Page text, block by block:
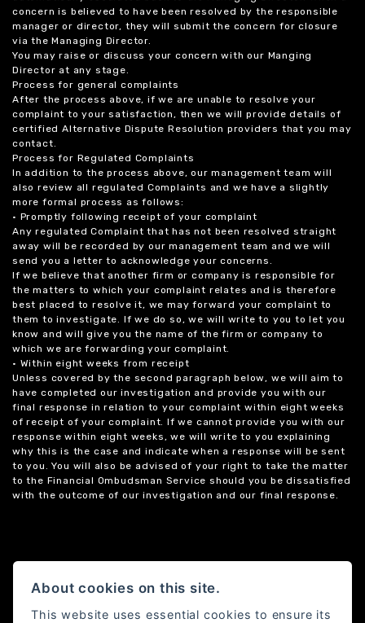
concern is believed to have been resolved by the responsible
manager or director, they will submit the concern for closure
via the Managing Director.
You may raise or discuss your concern with our Manging
Director at any stage.
Process for general complaints
After the process above, if we are unable to resolve your
complaint to your satisfaction, then we will provide details of
certified Alternative Dispute Resolution providers that you may
contact.
Process for Regulated Complaints
In addition to the process above, our management team will
also review all regulated Complaints and we have a slightly
more formal process as follows:
• Promptly following receipt of your complaint
Any regulated Complaint that has not been resolved straight
away will be recorded by our management team and we will
send you a letter to acknowledge your concerns.
If we believe that another firm or company is responsible for
the matters to which your complaint relates and is therefore
best placed to resolve it, we may forward your complaint to
them to investigate. If we do so, we will write to you to let you
know and will give you the name of the firm or company to
which we are forwarding your complaint.
• Within eight weeks from receipt
Unless covered by the second paragraph below, we will aim to
have completed our investigation and provide you with our
final response in relation to your complaint within eight weeks
of receipt of your complaint. If we cannot provide you with our
response within eight weeks, we will write to you explaining
why this is the case and indicate when a response will be sent
to you. You will also be advised of your right to take the matter
to the Financial Ombudsman Service should you be dissatisfied
with the outcome of our investigation and our final response.
About cookies on this site.
This website uses essential cookies to ensure its